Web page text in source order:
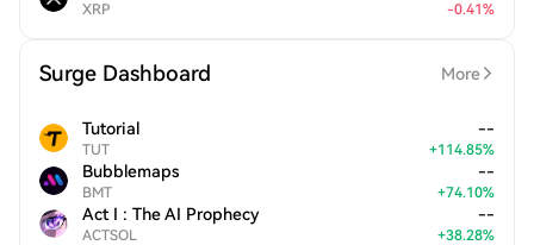
XRP -0.41%
Surge Dashboard More
Tutorial
TUT
--
+114.85%
Bubblemaps
BMT
--
+74.10%
Act I : The AI Prophecy
ACTSOL
--
+38.28%